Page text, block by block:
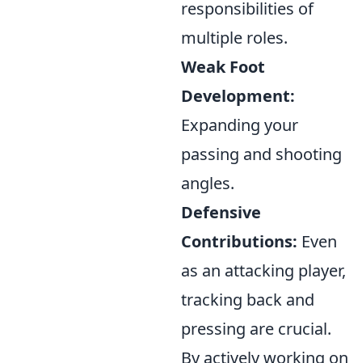
responsibilities of
multiple roles.
Weak Foot
Development:
Expanding your
passing and shooting
angles.
Defensive
Contributions: Even
as an attacking player,
tracking back and
pressing are crucial.
By actively working on